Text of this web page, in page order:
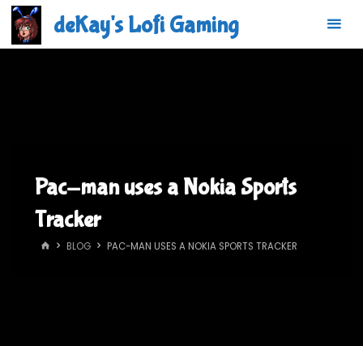
Skip
content
deKay's Lofi Gaming
Pac-man uses a Nokia Sports
Tracker
HOMEBLOG PAC-MAN USES A NOKIA SPORTS TRACKER